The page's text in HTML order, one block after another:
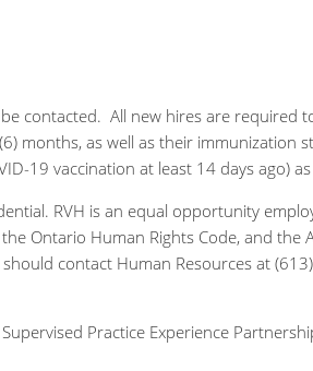
contacted. All new hires are required
months, as well as their
19 vaccination at least 14 days ago)
RVH is an equal opportunity
Ontario Human Rights Code, and the
contact Human Resources at
Practice Experience